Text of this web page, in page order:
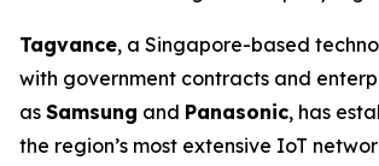
Tagvance, a Singapore-based
with government contracts and
as Samsung and Panasonic, has
the region’s most extensive IoT